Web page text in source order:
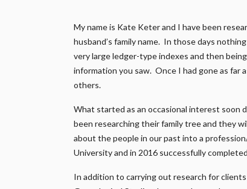
My name is Kate Keter and I have been
husband’s family name. In those days
very large ledger-type indexes and then
information you saw. Once I had gone as far
others.
What started as an occasional interest soon
been researching their family tree and they
about the people in our past into a
University and in 2016 successfully
In addition to carrying out research for